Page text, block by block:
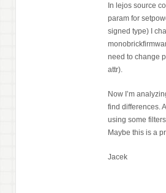
In lejos source
param for
signed type) I
need to change
attr).
Now I’m
find differences.
using some
Maybe this is a
Jacek